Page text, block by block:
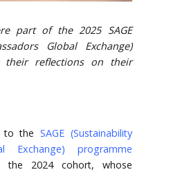
part of the 2025 SAGE
Global Exchange)
their reflections on their
to the SAGE (Sustainability
Exchange) programme
the 2024 cohort, whose